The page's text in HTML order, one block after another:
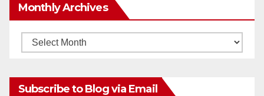
Monthly Archives
Monthly
Subscribe to Blog via Email